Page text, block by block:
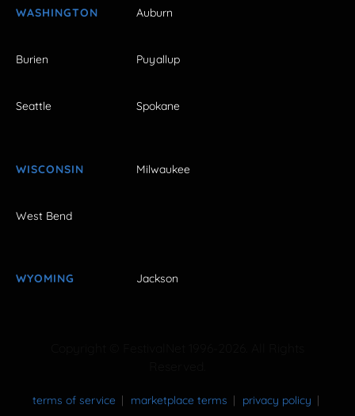
WASHINGTON Auburn
Burien Puyallup
Seattle Spokane
WISCONSIN Milwaukee
West Bend
WYOMING Jackson
terms of service marketplace terms privacy policy